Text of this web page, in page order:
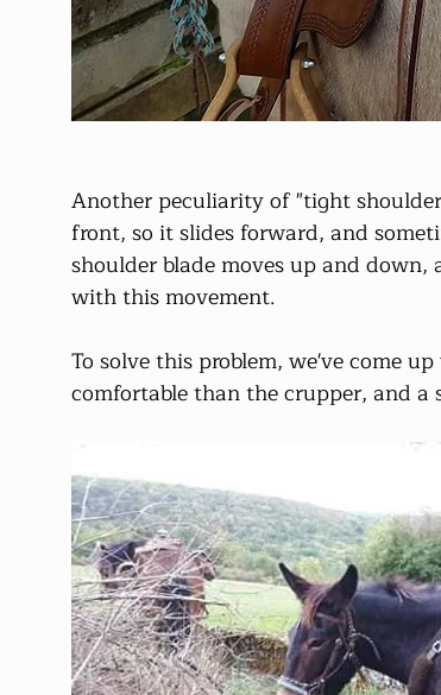
Another peculiarity of "tight
front, so it slides forward, and
shoulder blade moves up and
with this movement.
To solve this problem, we've come
comfortable than the crupper, and